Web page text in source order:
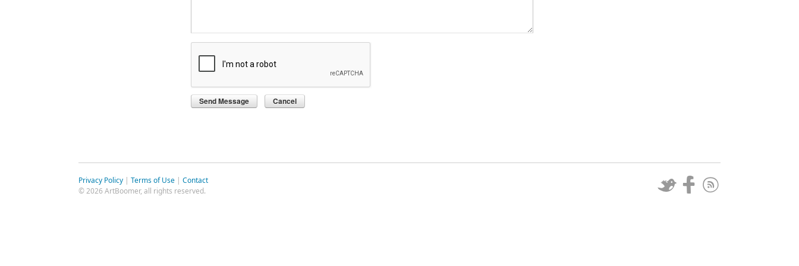
Privacy Policy | Terms of Use | Contact
© 2026 ArtBoomer, all rights reserved.